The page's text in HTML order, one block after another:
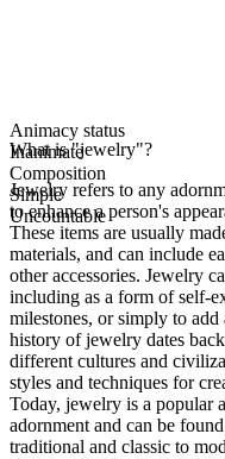
Animacy status
Inanimate
Composition
Simple
Uncountable
What is "jewelry"?
Jewelry refers to any
to enhance a person's
These items are usually
materials, and can include
other accessories. Jewelry
including as a form of self-
milestones, or simply to
history of jewelry dates
different cultures and
styles and techniques for
Today, jewelry is a popular
adornment and can be
traditional and classic to